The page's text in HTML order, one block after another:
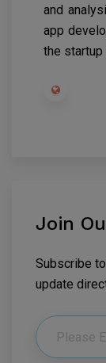
and
app
the
Join
Subscribe
update